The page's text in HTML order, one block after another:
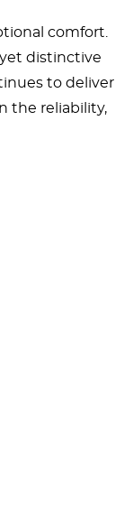
comfort.
distinctive
to deliver
the reliability,